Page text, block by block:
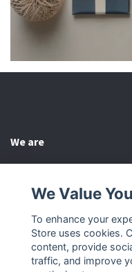
We are
Other
Social Media
We Value
To enhance your
Store uses cookies.
content, provide
traffic, and improve